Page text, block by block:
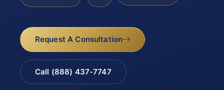
Request A Consultation
Call (888) 437-7747